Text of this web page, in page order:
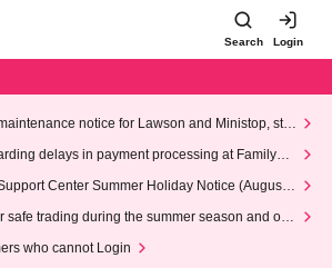
Search Login
notice for Lawson and Ministop, star
AM on Wednesday (Wed)
delays in payment processing at FamilyMa
Center Summer Holiday Notice (August 1
safe trading during the summer season and our
who cannot Login